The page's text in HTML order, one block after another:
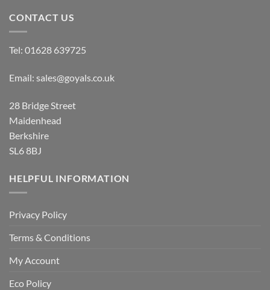
CONTACT US
Tel: 01628 639725
Email: sales@goyals.co.uk
28 Bridge Street
Maidenhead
Berkshire
SL6 8BJ
HELPFUL INFORMATION
Privacy Policy
Terms & Conditions
My Account
Eco Policy